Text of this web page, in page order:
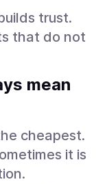
trust.
that do not
mean
cheapest.
it is